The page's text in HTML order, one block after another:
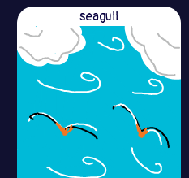
seagull